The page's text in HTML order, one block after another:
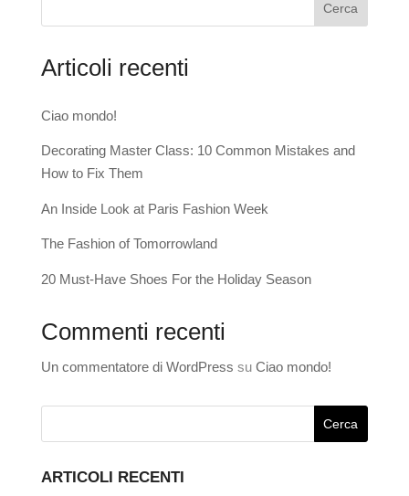
Cerca
Articoli recenti
Ciao mondo!
Decorating Master Class: 10 Common Mistakes and
How to Fix Them
An Inside Look at Paris Fashion Week
The Fashion of Tomorrowland
20 Must-Have Shoes For the Holiday Season
Commenti recenti
Un commentatore di WordPress su Ciao mondo!
ARTICOLI RECENTI